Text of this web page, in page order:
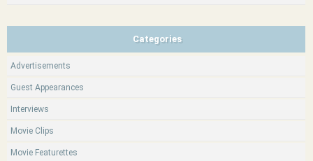
Categories
Advertisements
Guest Appearances
Interviews
Movie Clips
Movie Featurettes